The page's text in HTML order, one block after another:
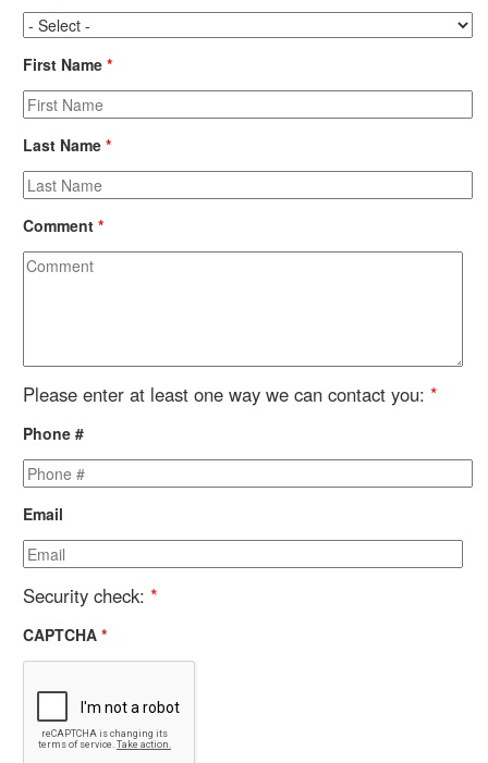
First Name *
Last Name *
Comment *
Please enter at least one way we can contact you: *
Phone #
Email
Security check: *
CAPTCHA *